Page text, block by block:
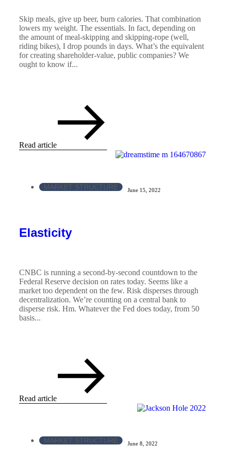
Skip meals, give up beer, burn calories. That combination
lowers my weight. The essentials. In fact, depending on
the amount of meal-skipping and skipping-rope (well,
riding bikes), I drop pounds in days. What’s the equivalent
for creating shareholder-value, public companies? We
ought to know if...
Read article
MARKET STRUCTURE June 15, 2022
Elasticity
CNBC is running a second-by-second countdown to the
Federal Reserve decision on rates today. Seems like a
market too dependent on the few. Risk disperses through
decentralization. We’re counting on a central bank to
disperse risk. Hm. Whatever the Fed does today, from 50
basis...
Read article
MARKET STRUCTURE June 8, 2022